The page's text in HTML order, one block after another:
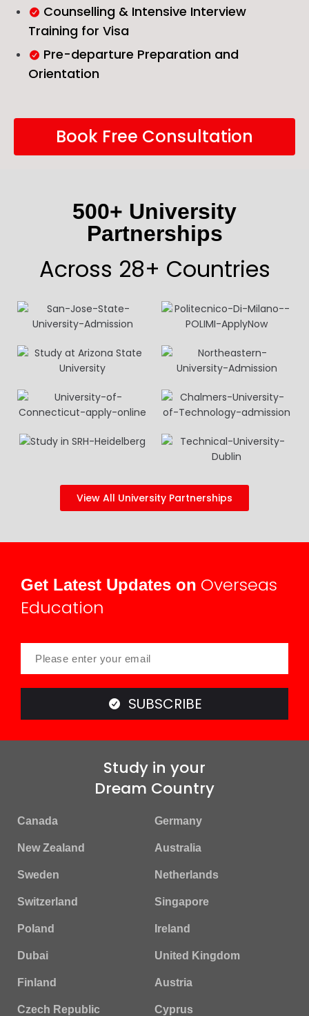
Counselling & Intensive Interview
Training for Visa
Pre-departure Preparation and
Orientation
Book Free Consultation
500+ University
Partnerships
Across 28+ Countries
View All University Partnerships
Get Latest Updates on Overseas
Education
SUBSCRIBE
Study in your
Dream Country
Canada Germany
New Zealand Australia
Sweden Netherlands
Switzerland Singapore
Poland Ireland
Dubai United Kingdom
Finland Austria
Czech Republic Cyprus